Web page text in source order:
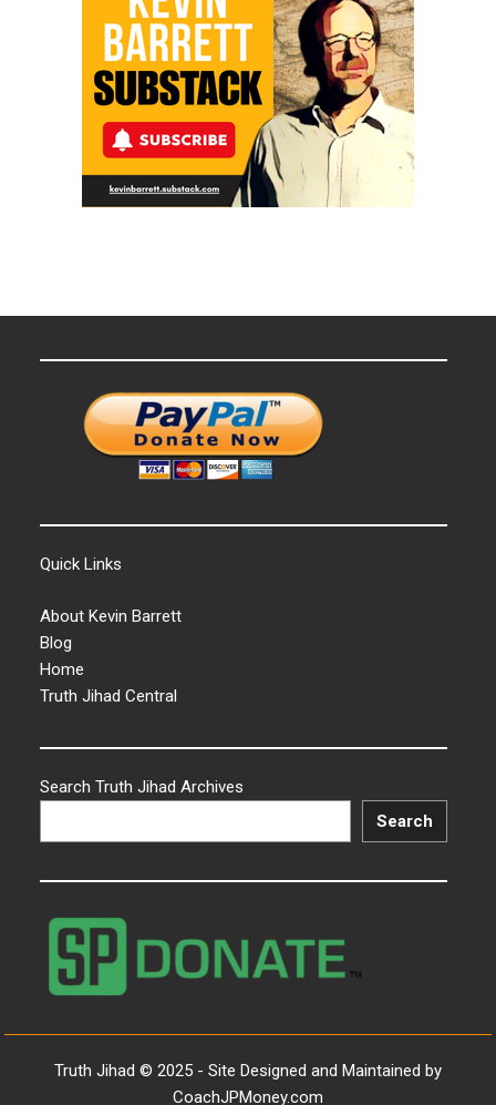
Quick Links
About Kevin Barrett
Blog
Home
Truth Jihad Central
Search Truth Jihad Archives
Search
Truth Jihad © 2025 - Site Designed and Maintained by
CoachJPMoney.com